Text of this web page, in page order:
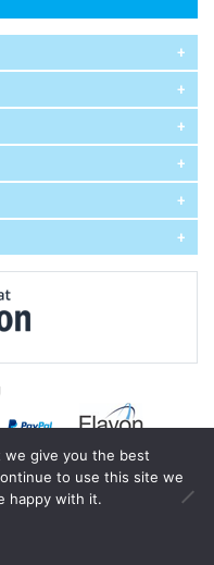
|Cookie Policy
Reserved .Powered by
we give you the best
to use this site we
happy with it.